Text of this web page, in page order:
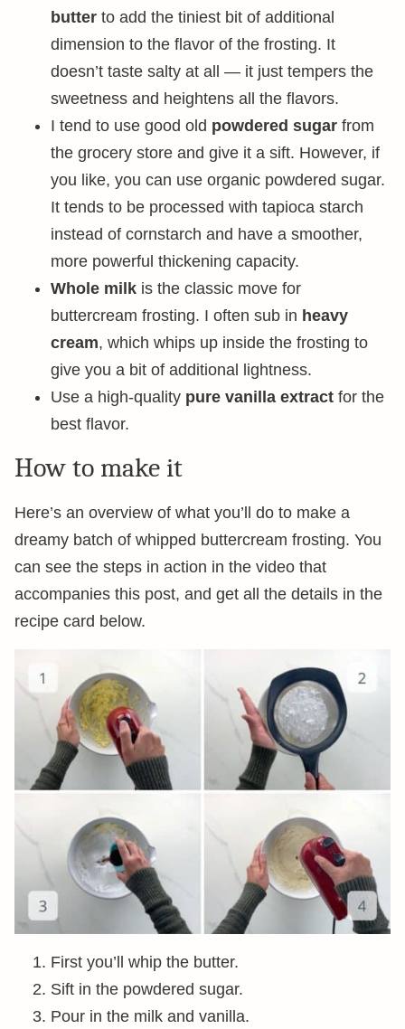
butter to add the tiniest bit of additional
dimension to the flavor of the frosting. It
doesn’t taste salty at all — it just tempers the
sweetness and heightens all the flavors.
I tend to use good old powdered sugar from
the grocery store and give it a sift. However, if
you like, you can use organic powdered sugar.
It tends to be processed with tapioca starch
instead of cornstarch and have a smoother,
more powerful thickening capacity.
Whole milk is the classic move for
buttercream frosting. I often sub in heavy
cream, which whips up inside the frosting to
give you a bit of additional lightness.
Use a high-quality pure vanilla extract for the
best flavor.
How to make it
Here’s an overview of what you’ll do to make a
dreamy batch of whipped buttercream frosting. You
can see the steps in action in the video that
accompanies this post, and get all the details in the
recipe card below.
First you’ll whip the butter.
Sift in the powdered sugar.
Pour in the milk and vanilla.